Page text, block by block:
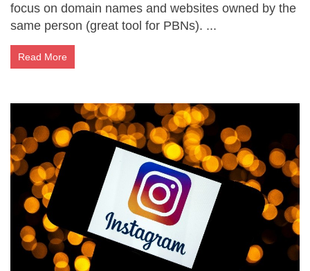
focus on domain names and websites owned by the
same person (great tool for PBNs). ...
Read More